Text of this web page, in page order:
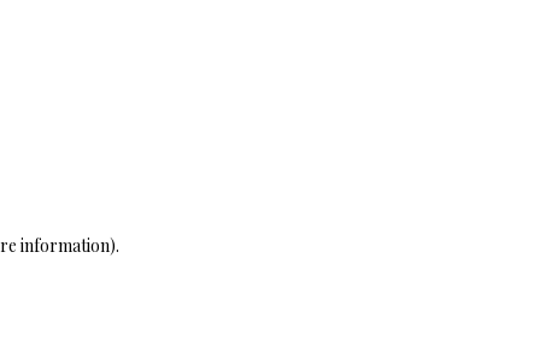
information).